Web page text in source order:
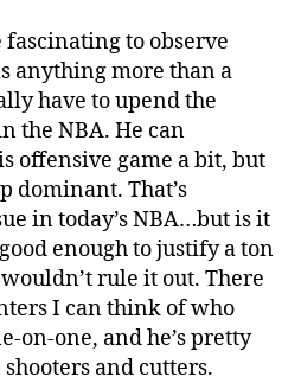
fascinating to observe
anything more than a
have to upend the
the NBA. He can
offensive game a bit, but
dominant. That’s
in today’s NBA…but is it
enough to justify a ton
rule it out. There
I can think of who
on-one, and he’s pretty
and cutters.